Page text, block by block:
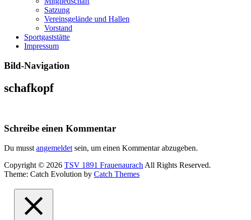
Satzung
Vereinsgelände und Hallen
Vorstand
Sportgaststätte
Impressum
Bild-Navigation
schafkopf
Schreibe einen Kommentar
Du musst angemeldet sein, um einen Kommentar abzugeben.
Copyright © 2026 TSV 1891 Frauenaurach All Rights Reserved.
Theme: Catch Evolution by Catch Themes